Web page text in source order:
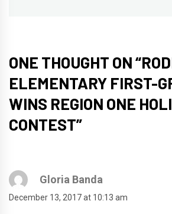
ONE THOUGHT ON “
ELEMENTARY FIRST-
WINS REGION ONE
CONTEST”
Gloria Banda
December 13, 2017 at 10:13 am